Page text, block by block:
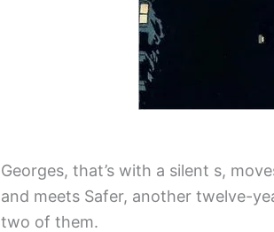
Georges, that’s with a silent s,
and meets Safer, another twelve-
two of them.